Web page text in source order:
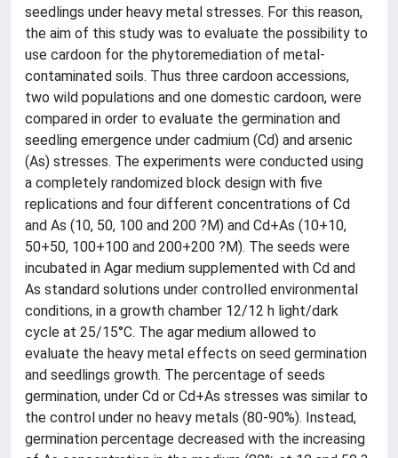
seedlings under heavy metal stresses. For this reason,
the aim of this study was to evaluate the possibility to
use cardoon for the phytoremediation of metal-
contaminated soils. Thus three cardoon accessions,
two wild populations and one domestic cardoon, were
compared in order to evaluate the germination and
seedling emergence under cadmium (Cd) and arsenic
(As) stresses. The experiments were conducted using
a completely randomized block design with five
replications and four different concentrations of Cd
and As (10, 50, 100 and 200 ?M) and Cd+As (10+10,
50+50, 100+100 and 200+200 ?M). The seeds were
incubated in Agar medium supplemented with Cd and
As standard solutions under controlled environmental
conditions, in a growth chamber 12/12 h light/dark
cycle at 25/15°C. The agar medium allowed to
evaluate the heavy metal effects on seed germination
and seedlings growth. The percentage of seeds
germination, under Cd or Cd+As stresses was similar to
the control under no heavy metals (80-90%). Instead,
germination percentage decreased with the increasing